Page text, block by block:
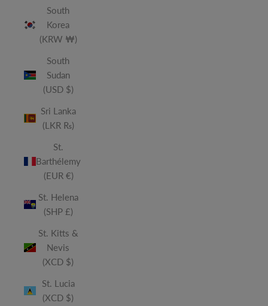
South
Korea
(KRW ₩)
South
Sudan
(USD $)
Sri Lanka
(LKR ₨)
St.
Barthélemy
(EUR €)
St. Helena
(SHP £)
St. Kitts &
Nevis
(XCD $)
St. Lucia
(XCD $)